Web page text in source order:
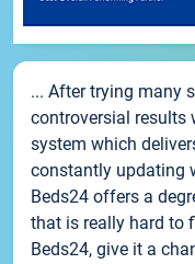
... After trying many
controversial results
system which
constantly updating
Beds24 offers a
that is really hard to
Beds24, give it a